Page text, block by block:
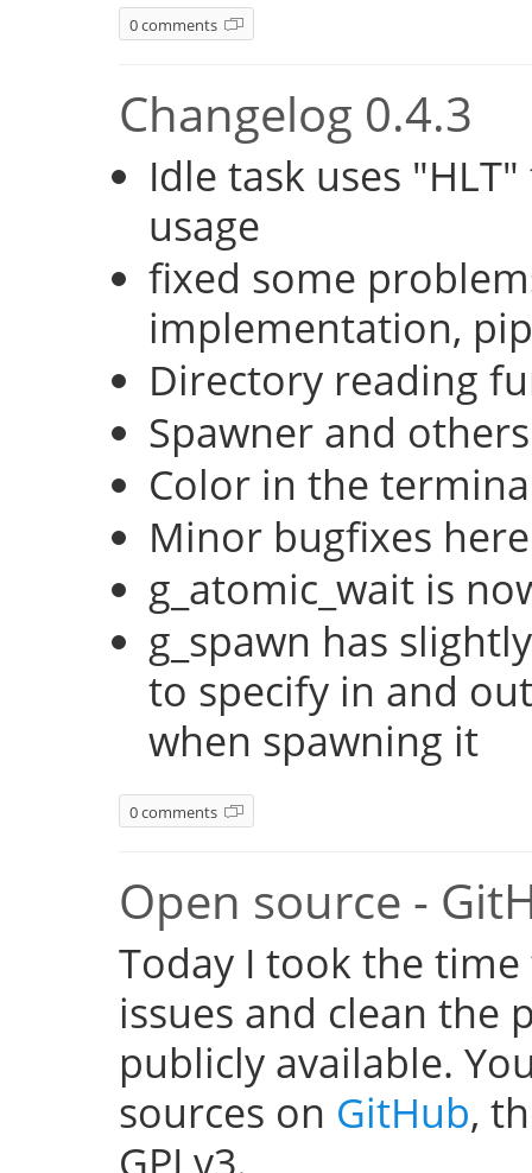
0 comments
Changelog 0.4.3
Idle task uses
usage
fixed some
implementation,
Directory reading
Spawner and
Color in the
Minor bugfixes
g_atomic_wait is
g_spawn has
to specify in and
when spawning it
0 comments
Open source -
Today I took the
issues and clean the
publicly available.
sources on GitHub,
GPLv3.